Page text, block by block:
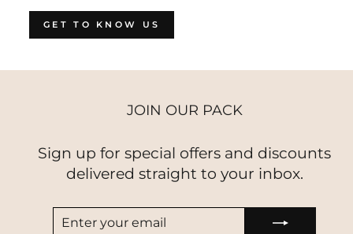
GET TO KNOW US
JOIN OUR PACK
Sign up for special offers and discounts
delivered straight to your inbox.